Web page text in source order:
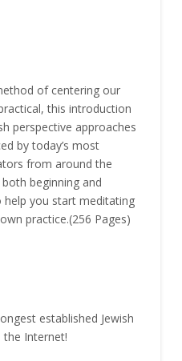
of centering our
this introduction
perspective approaches
by today’s most
from around the
both beginning and
you start meditating
practice.(256 Pages)
established Jewish
the Internet!